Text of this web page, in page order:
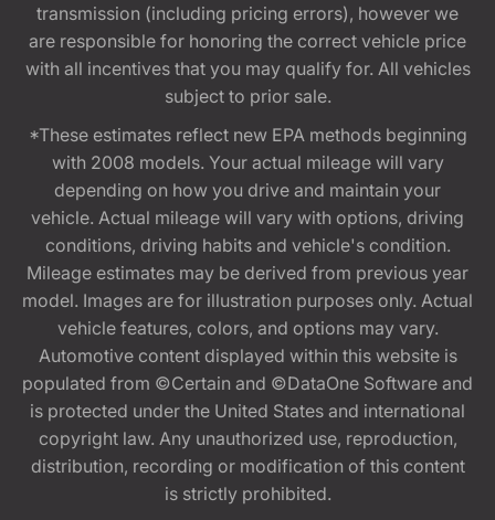
transmission (including pricing errors), however we
are responsible for honoring the correct vehicle price
with all incentives that you may qualify for. All vehicles
subject to prior sale.
*These estimates reflect new EPA methods beginning
with 2008 models. Your actual mileage will vary
depending on how you drive and maintain your
vehicle. Actual mileage will vary with options, driving
conditions, driving habits and vehicle's condition.
Mileage estimates may be derived from previous year
model. Images are for illustration purposes only. Actual
vehicle features, colors, and options may vary.
Automotive content displayed within this website is
populated from ©Certain and ©DataOne Software and
is protected under the United States and international
copyright law. Any unauthorized use, reproduction,
distribution, recording or modification of this content
is strictly prohibited.